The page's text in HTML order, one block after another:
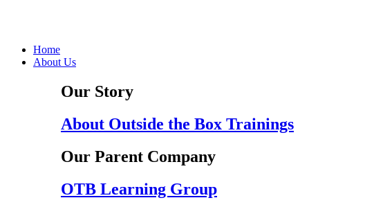
Home
About Us
Our Story
About Outside the Box Trainings
Our Parent Company
OTB Learning Group